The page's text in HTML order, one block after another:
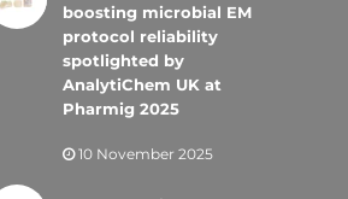
boosting microbial EM
protocol reliability
spotlighted by
AnalytiChem UK at
Pharmig 2025
10 November 2025